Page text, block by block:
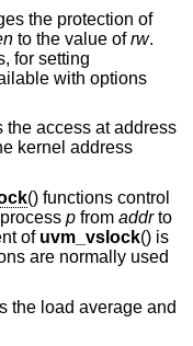
the protection of
to the value ofrw.
for setting
with options
the access at address
kernel address
() functions control
p from addrto
of uvm_vslock() is
are normally used
the load average and